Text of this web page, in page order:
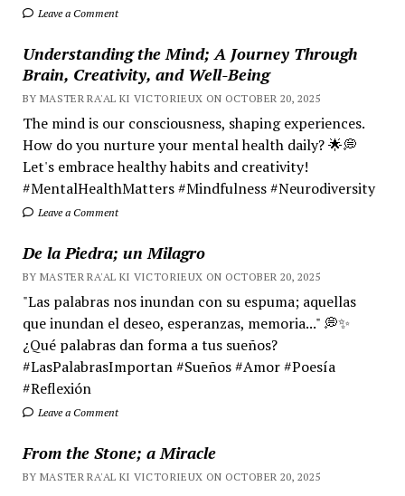
Leave a Comment
Understanding the Mind; A Journey Through
Brain, Creativity, and Well-Being
BY MASTER RA'AL KI VICTORIEUX ON OCTOBER 20, 2025
The mind is our consciousness, shaping experiences.
How do you nurture your mental health daily? 🌟💭
Let's embrace healthy habits and creativity!
#MentalHealthMatters #Mindfulness #Neurodiversity
Leave a Comment
De la Piedra; un Milagro
BY MASTER RA'AL KI VICTORIEUX ON OCTOBER 20, 2025
"Las palabras nos inundan con su espuma; aquellas
que inundan el deseo, esperanzas, memoria..." 💭✨
¿Qué palabras dan forma a tus sueños?
#LasPalabrasImportan #Sueños #Amor #Poesía
#Reflexión
Leave a Comment
From the Stone; a Miracle
BY MASTER RA'AL KI VICTORIEUX ON OCTOBER 20, 2025